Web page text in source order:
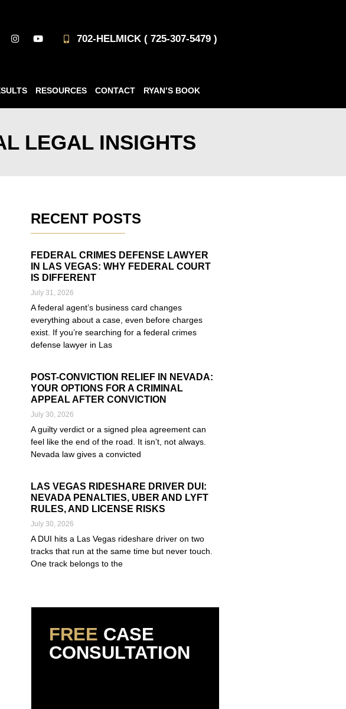
702-HELMICK ( 725-307-5479 )
RESOURCES CONTACT RYAN’S BOOK
LEGAL INSIGHTS
RECENT POSTS
FEDERAL CRIMES DEFENSE LAWYER
IN LAS VEGAS: WHY FEDERAL COURT
IS DIFFERENT
July 31, 2026
A federal agent’s business card changes
everything about a case, even before charges
exist. If you’re searching for a federal crimes
defense lawyer in Las
POST-CONVICTION RELIEF IN NEVADA:
YOUR OPTIONS FOR A CRIMINAL
APPEAL AFTER CONVICTION
July 30, 2026
A guilty verdict or a signed plea agreement can
feel like the end of the road. It isn’t, not always.
Nevada law gives a convicted
LAS VEGAS RIDESHARE DRIVER DUI:
NEVADA PENALTIES, UBER AND LYFT
RULES, AND LICENSE RISKS
July 30, 2026
A DUI hits a Las Vegas rideshare driver on two
tracks that run at the same time but never touch.
One track belongs to the
FREE CASE
CONSULTATION